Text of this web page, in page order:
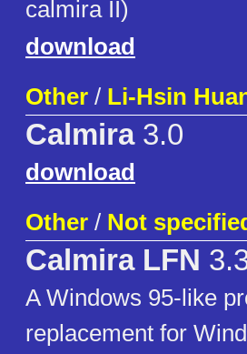
calmira II)
download
Other / Li-Hsin
Calmira3.0
download
Other / Not
Calmira LFN
A Windows 95-like
replacement for